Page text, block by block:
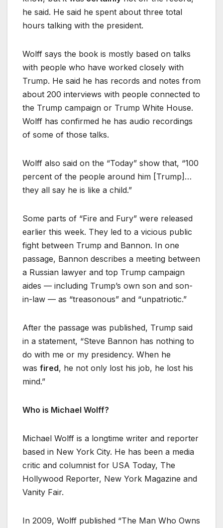
he said. He said he spent about three total
hours talking with the president.
Wolff says the book is mostly based on talks
with people who have worked closely with
Trump. He said he has records and notes from
about 200 interviews with people connected to
the Trump campaign or Trump White House.
Wolff has confirmed he has audio recordings
of some of those talks.
Wolff also said on the “Today” show that, “100
percent of the people around him [Trump]…
they all say he is like a child.”
Some parts of “Fire and Fury” were released
earlier this week. They led to a vicious public
fight between Trump and Bannon. In one
passage, Bannon describes a meeting between
a Russian lawyer and top Trump campaign
aides — including Trump’s own son and son-
in-law — as “treasonous” and “unpatriotic.”
After the passage was published, Trump said
in a statement, “Steve Bannon has nothing to
do with me or my presidency. When he
was fired, he not only lost his job, he lost his
mind.”
Who is Michael Wolff?
Michael Wolff is a longtime writer and reporter
based in New York City. He has been a media
critic and columnist for USA Today, The
Hollywood Reporter, New York Magazine and
Vanity Fair.
In 2009, Wolff published “The Man Who Owns